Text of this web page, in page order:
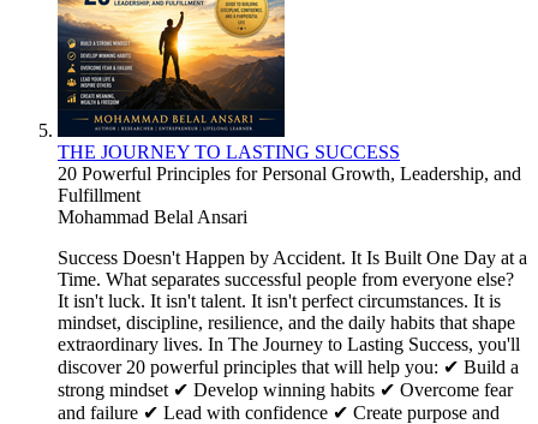
THE JOURNEY TO LASTING SUCCESS
20 Powerful Principles for Personal Growth, Leadership, and
Fulfillment
Mohammad Belal Ansari
Success Doesn't Happen by Accident. It Is Built One Day at a
Time. What separates successful people from everyone else?
It isn't luck. It isn't talent. It isn't perfect circumstances. It is
mindset, discipline, resilience, and the daily habits that shape
extraordinary lives. In The Journey to Lasting Success, you'll
discover 20 powerful principles that will help you: ✔ Build a
strong mindset ✔ Develop winning habits ✔ Overcome fear
and failure ✔ Lead with confidence ✔ Create purpose and